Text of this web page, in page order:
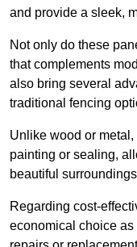
and provide a sleek,
Not only do these
that complements
also bring several
traditional fencing
Unlike wood or
painting or sealing,
beautiful
Regarding cost-
economical choice